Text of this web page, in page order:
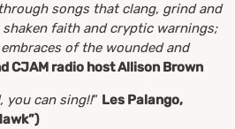
songs that clang, grind and
faith and cryptic warnings;
of the wounded and
CJAM radio host Allison Brown
you can sing!!” Les Palango,